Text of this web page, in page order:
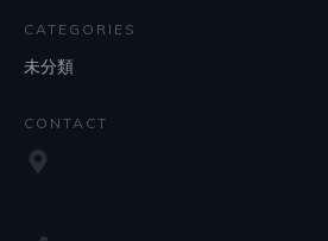
CATEGORIES
未分類
CONTACT